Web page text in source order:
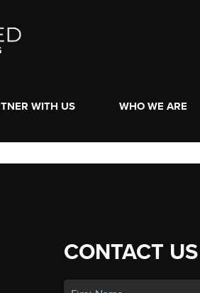
WITH US WHO WE ARE
CONTACT US